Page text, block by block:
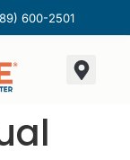
600-2501